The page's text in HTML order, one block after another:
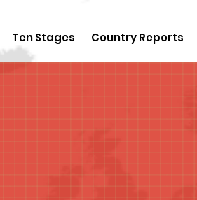
Ten Stages Country Reports